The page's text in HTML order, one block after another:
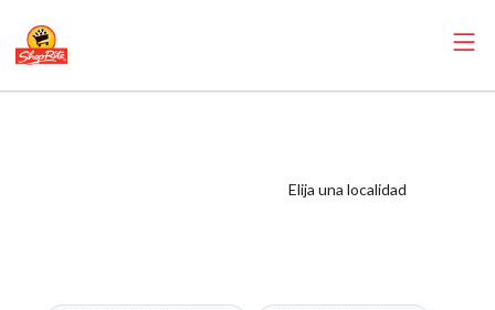
Elija una localidad